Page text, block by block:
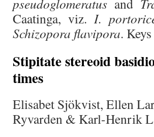
pseudoglomeratus and
Caatinga, viz. I.
Schizopora flavipora.
Stipitate stereoid
times
Elisabet Sjökvist, Ellen
Ryvarden & Karl-Henrik